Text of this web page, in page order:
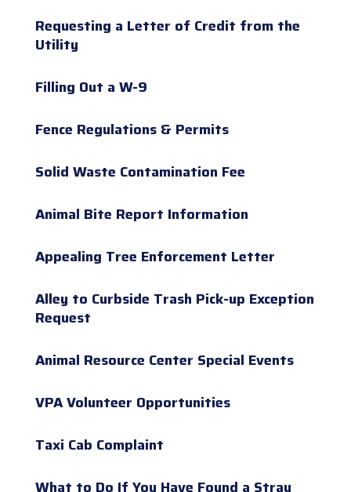
Requesting a Letter of Credit from the
Utility
Filling Out a W-9
Fence Regulations & Permits
Solid Waste Contamination Fee
Animal Bite Report Information
Appealing Tree Enforcement Letter
Alley to Curbside Trash Pick-up Exception
Request
Animal Resource Center Special Events
VPA Volunteer Opportunities
Taxi Cab Complaint
What to Do If You Have Found a Stray